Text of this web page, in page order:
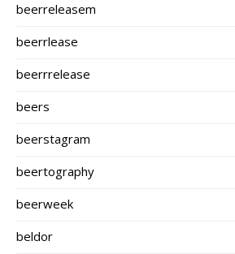
beerreleasem
beerrlease
beerrrelease
beers
beerstagram
beertography
beerweek
beldor